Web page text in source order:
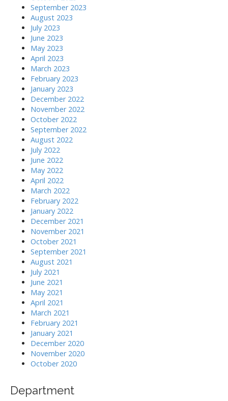
September 2023
August 2023
July 2023
June 2023
May 2023
April 2023
March 2023
February 2023
January 2023
December 2022
November 2022
October 2022
September 2022
August 2022
July 2022
June 2022
May 2022
April 2022
March 2022
February 2022
January 2022
December 2021
November 2021
October 2021
September 2021
August 2021
July 2021
June 2021
May 2021
April 2021
March 2021
February 2021
January 2021
December 2020
November 2020
October 2020
Department